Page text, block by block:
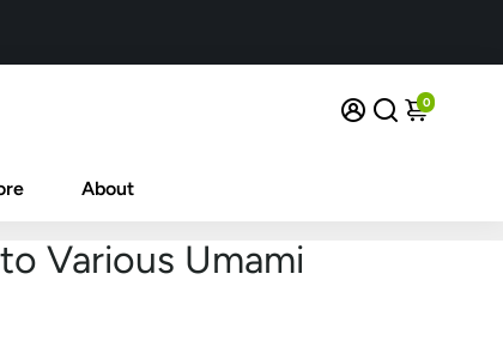
0
About
Various Umami